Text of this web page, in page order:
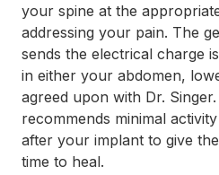
your spine at the
addressing your pain. The
sends the electrical charge
in either your abdomen,
agreed upon with Dr.
recommends minimal
after your implant to give
time to heal.